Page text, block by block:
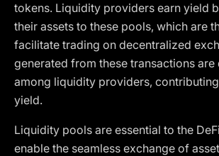
tokens. Liquidity providers earn yield
their assets to these pools, which are
facilitate trading on decentralized
generated from these transactions are
among liquidity providers,
yield.
Liquidity pools are essential to the
enable the seamless exchange of